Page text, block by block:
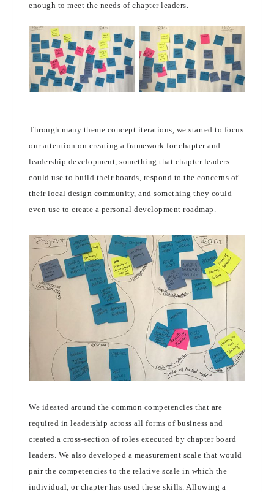
enough to meet the needs of chapter leaders.
Through many theme concept iterations, we started to focus
our attention on creating a framework for chapter and
leadership development, something that chapter leaders
could use to build their boards, respond to the concerns of
their local design community, and something they could
even use to create a personal development roadmap.
We ideated around the common competencies that are
required in leadership across all forms of business and
created a cross-section of roles executed by chapter board
leaders. We also developed a measurement scale that would
pair the competencies to the relative scale in which the
individual, or chapter has used these skills. Allowing a